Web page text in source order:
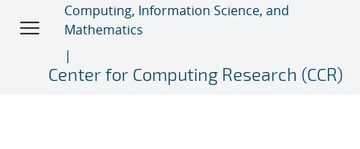
Computing, Information Science, and
Mathematics
Center for Computing Research (CCR)